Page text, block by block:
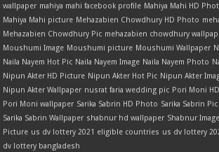
wallpaper mahiya mahi facebook profile Mahiya Mahi HD
Mahiya Mahi picture Mehazabien Chowdhury HD Photo
Mehazabien Chowdhury Pic mehazabien chowdhury
Moushumi Image Moushumi picture Moushumi Wallpaper
Naila Nayem Hot Pic Naila Nayem Image Naila Nayem Photo
Nipun Akter HD Picture Nipun Akter Hot Pic Nipun Akter
Nipun Akter Wallpaper nusrat faria wedding pic Pori Moni
Pori Moni wallpaper Sarika Sabrin HD Photo Sarika Sabrin Pic
Sarika Sabrin Wallpaper shabnur hd wallpaper Shabnur Image
Picture us dv lottery 2021 eligible countries us dv lottery
dv lottery bangladesh